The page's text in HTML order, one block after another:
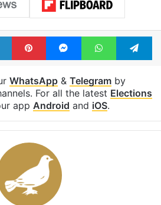
LinkedInPinterestMessengerWhatsApp
WhatsApp& Telegramby
For all the latest Elections
app Android and iOS.